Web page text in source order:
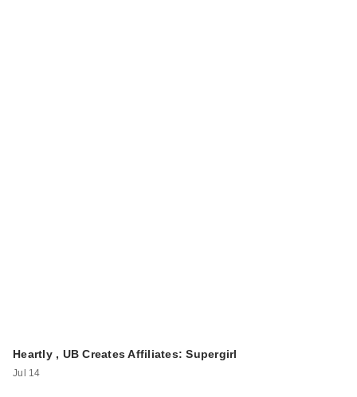
Heartly , UB Creates Affiliates: Supergirl
Jul 14